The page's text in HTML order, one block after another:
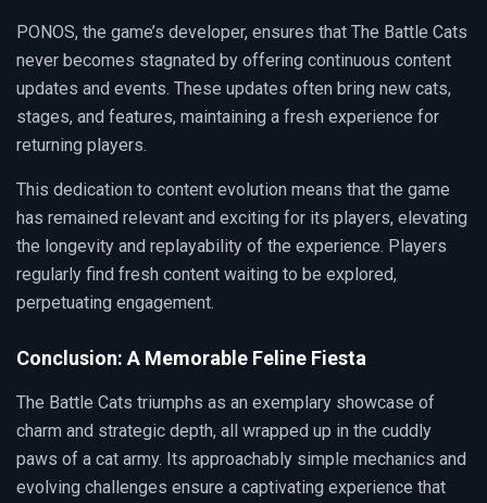
PONOS, the game’s developer, ensures that The Battle Cats
never becomes stagnated by offering continuous content
updates and events. These updates often bring new cats,
stages, and features, maintaining a fresh experience for
returning players.
This dedication to content evolution means that the game
has remained relevant and exciting for its players, elevating
the longevity and replayability of the experience. Players
regularly find fresh content waiting to be explored,
perpetuating engagement.
Conclusion: A Memorable Feline Fiesta
The Battle Cats triumphs as an exemplary showcase of
charm and strategic depth, all wrapped up in the cuddly
paws of a cat army. Its approachably simple mechanics and
evolving challenges ensure a captivating experience that